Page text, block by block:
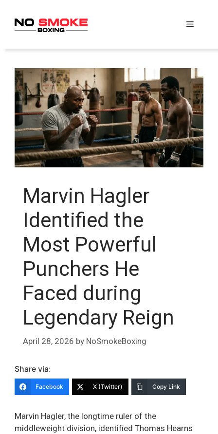
content
Menu
Marvin Hagler
Identified the
Most Powerful
Punchers He
Faced during
Legendary Reign
April 28, 2026 by NoSmokeBoxing
Share via:
Facebook X (Twitter) Copy Link
Marvin Hagler, the longtime ruler of the
middleweight division, identified Thomas Hearns